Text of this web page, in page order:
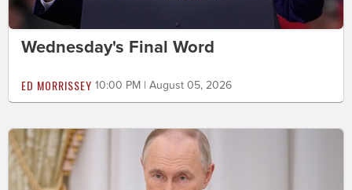
Wednesday's Final Word
ED MORRISSEY 10:00 PM | August 05, 2026